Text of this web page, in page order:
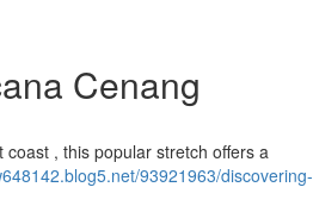
Cenang
, this popular stretch offers a
93921963/discovering-